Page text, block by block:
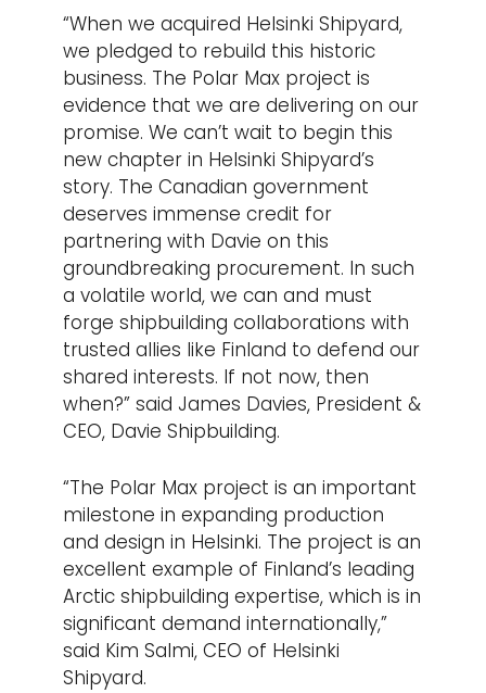
“When we acquired Helsinki Shipyard,
we pledged to rebuild this historic
business. The Polar Max project is
evidence that we are delivering on our
promise. We can’t wait to begin this
new chapter in Helsinki Shipyard’s
story. The Canadian government
deserves immense credit for
partnering with Davie on this
groundbreaking procurement. In such
a volatile world, we can and must
forge shipbuilding collaborations with
trusted allies like Finland to defend our
shared interests. If not now, then
when?” said James Davies, President &
CEO, Davie Shipbuilding.
“The Polar Max project is an important
milestone in expanding production
and design in Helsinki. The project is an
excellent example of Finland’s leading
Arctic shipbuilding expertise, which is in
significant demand internationally,”
said Kim Salmi, CEO of Helsinki
Shipyard.